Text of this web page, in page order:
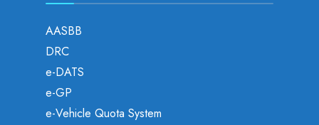
AASBB
DRC
e-DATS
e-GP
e-Vehicle Quota System